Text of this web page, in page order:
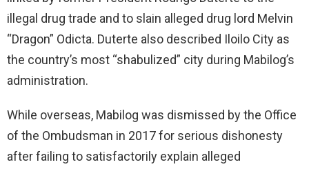
illegal drug trade and to slain alleged drug lord Melvin
“Dragon” Odicta. Duterte also described Iloilo City as
the country’s most “shabulized” city during Mabilog’s
administration.
While overseas, Mabilog was dismissed by the Office
of the Ombudsman in 2017 for serious dishonesty
after failing to satisfactorily explain alleged